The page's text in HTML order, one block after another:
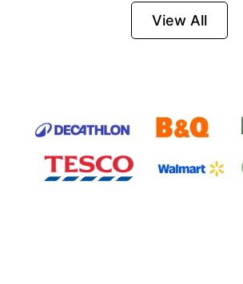
Survival Tool for
View All